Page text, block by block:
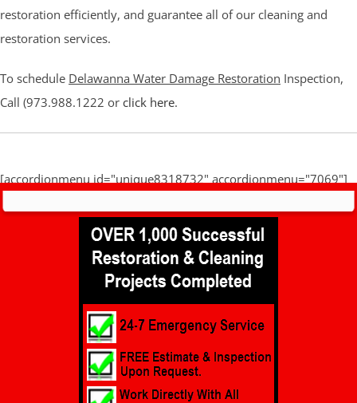
restoration efficiently, and guarantee all of our cleaning and
restoration services.
To schedule Delawanna Water Damage Restoration Inspection,
Call (973.988.1222 or click here.
[accordionmenu id="unique8318732" accordionmenu="7069"]